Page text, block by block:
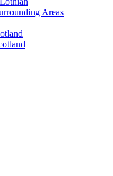
Areas